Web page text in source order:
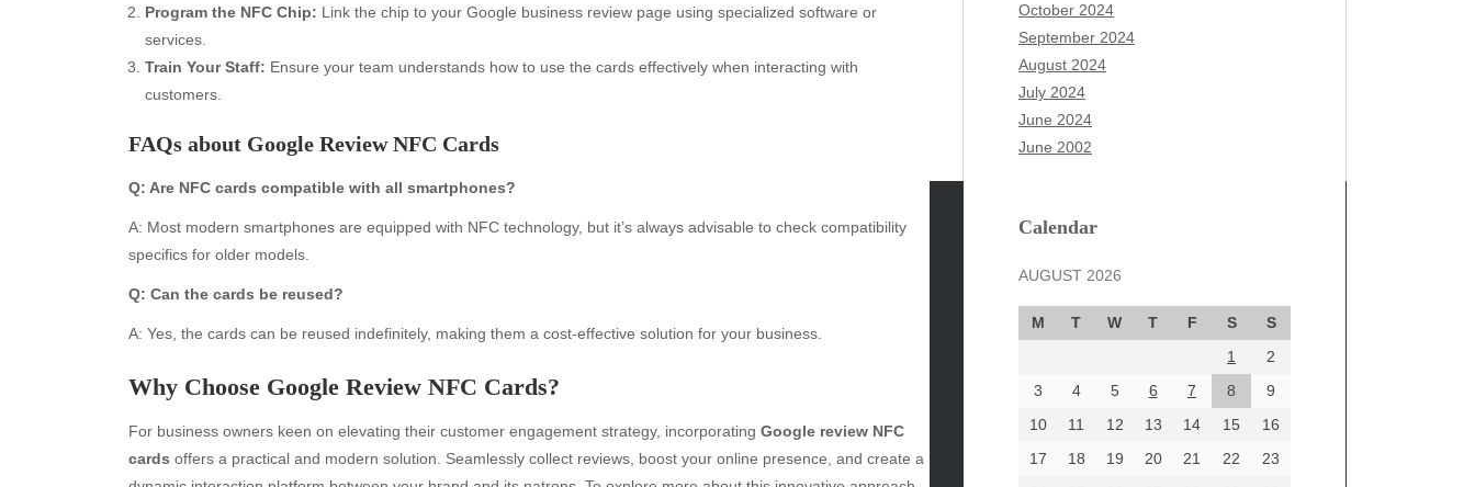
Program the NFC Chip: Link the chip to your Google business review page using specialized software or
services.
Train Your Staff: Ensure your team understands how to use the cards effectively when interacting with
customers.
FAQs about Google Review NFC Cards
Q: Are NFC cards compatible with all smartphones?
A: Most modern smartphones are equipped with NFC technology, but it’s always advisable to check compatibility
specifics for older models.
Q: Can the cards be reused?
A: Yes, the cards can be reused indefinitely, making them a cost-effective solution for your business.
Why Choose Google Review NFC Cards?
For business owners keen on elevating their customer engagement strategy, incorporating Google review NFC
cards offers a practical and modern solution. Seamlessly collect reviews, boost your online presence, and create a
October 2024
September 2024
August 2024
July 2024
June 2024
June 2002
Calendar
AUGUST 2026
M T W T F S
S
1
2
3
4 5 6 7 8
9
10
11 12 13 14 15
16
17
18 19 20 21 22
23
Archives
August 2026
May 2026
March 2026
February 2026
blogs
Business
Entertainment